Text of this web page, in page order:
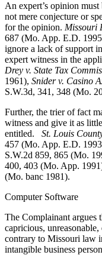
An expert’s opinion
not mere conjecture or
for the opinion. Missouri
687 (Mo. App. E.D.
ignore a lack of support
expert witness in the
Drey v. State Tax
1961), Snider v. Casino
S.W.3d, 341, 348 (Mo.
Further, the trier of fact
witness and give it as
entitled.
St. Louis
457 (Mo. App. E.D.
S.W.2d 859, 865 (Mo.
400, 403 (Mo. App.
(Mo. banc 1981).
Computer Software
The Complainant argues
capricious,
contrary to Missouri law
intangible business